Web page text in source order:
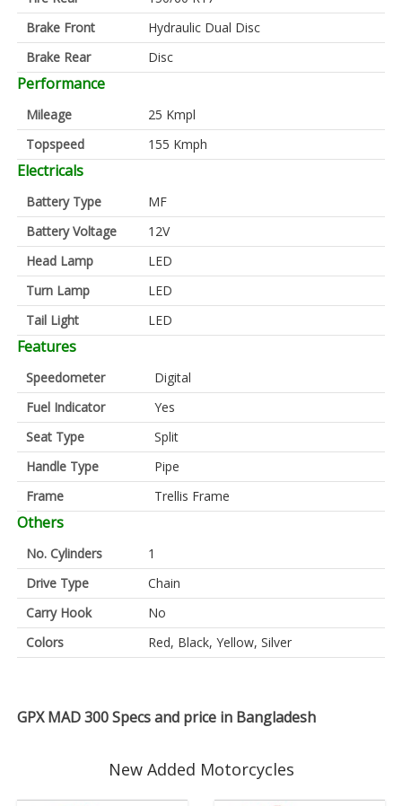
Brake Front
Hydraulic Dual Disc
Brake Rear
Disc
Performance
Mileage
25 Kmpl
Topspeed
155 Kmph
Electricals
Battery Type
MF
Battery Voltage
12V
Head Lamp
LED
Turn Lamp
LED
Tail Light
LED
Features
Speedometer
Digital
Fuel Indicator
Yes
Seat Type
Split
Handle Type
Pipe
Frame
Trellis Frame
Others
No. Cylinders
1
Drive Type
Chain
Carry Hook
No
Colors
Red, Black, Yellow, Silver
GPX MAD 300 Specs and price in Bangladesh
New Added Motorcycles